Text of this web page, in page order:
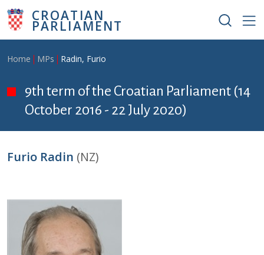
Skip to main content
CROATIAN
PARLIAMENT
Breadcrumb
Home MPs Radin, Furio
9th term of the Croatian Parliament (14
October 2016 - 22 July 2020)
Furio Radin (NZ)